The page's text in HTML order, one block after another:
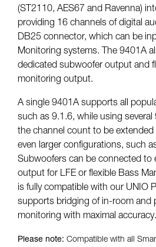
(ST2110, AES67 and Ravenna)
providing 16 channels of digital
DB25 connector, which can be
Monitoring systems. The 9401A
dedicated subwoofer output and
monitoring output.
A single 9401A supports all
such as 9.1.6, while using
the channel count to be
even larger configurations, such
Subwoofers can be connected to
output for LFE or flexible Bass
is fully compatible with our UNIO
supports bridging of in-room and
monitoring with maximal accuracy.
Please note: Compatible with all